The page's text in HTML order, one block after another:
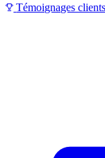
Témoignages clients